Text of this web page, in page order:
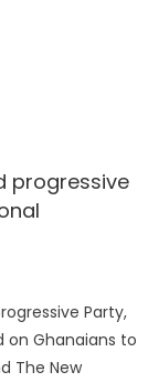
progressive
Party,
on Ghanaians to
The New